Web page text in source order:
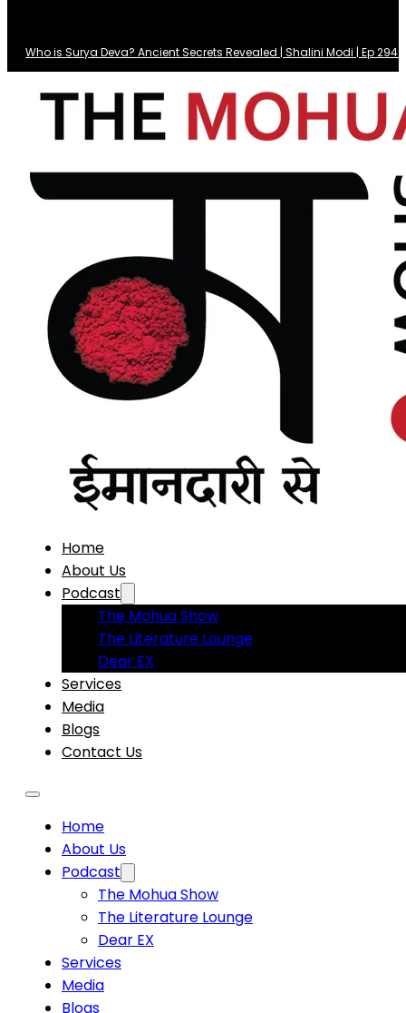
Who is Surya Deva? Ancient Secrets Revealed | Shalini Modi | Ep 294
Home
About Us
Podcast
The Mohua Show
The Literature Lounge
Dear EX
Services
Media
Blogs
Contact Us
Home
About Us
Podcast
The Mohua Show
The Literature Lounge
Dear EX
Services
Media
Blogs